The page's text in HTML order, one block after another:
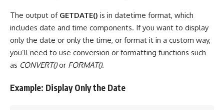
The output of GETDATE() is in datetime format, which
includes date and time components. If you want to display
only the date or only the time, or format it in a custom way,
you’ll need to use conversion or formatting functions such
as CONVERT()or FORMAT().
Example: Display Only the Date